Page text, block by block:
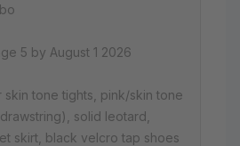
5 by August 1 2026
skin tone tights, pink/skin tone
solid leotard,
skirt, black velcro tap shoes